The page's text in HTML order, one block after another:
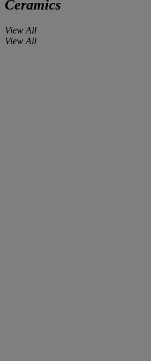
Ceramics
View All
View All